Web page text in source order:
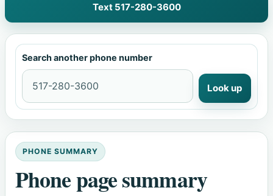
Text 517-280-3600
Search another phone number
Look up
PHONE SUMMARY
Phone page summary